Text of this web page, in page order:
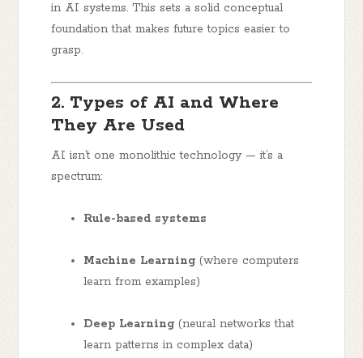
in AI systems. This sets a solid conceptual
foundation that makes future topics easier to
grasp.
2. Types of AI and Where
They Are Used
AI isn’t one monolithic technology — it’s a
spectrum:
Rule-based systems
Machine Learning (where computers
learn from examples)
Deep Learning (neural networks that
learn patterns in complex data)